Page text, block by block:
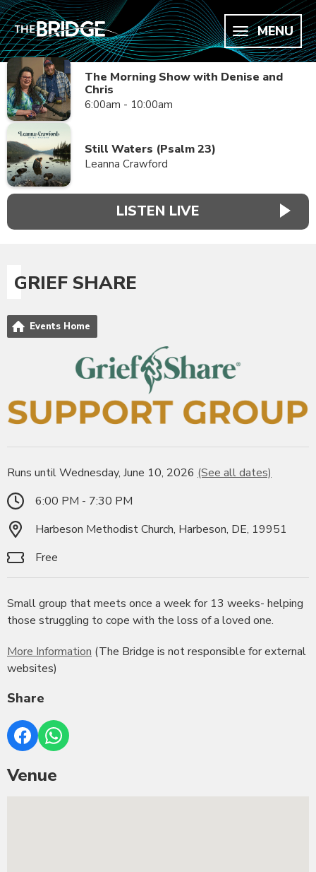
MENU
The Morning Show with Denise and
Chris
6:00am - 10:00am
Still Waters (Psalm 23)
Leanna Crawford
LISTEN LIVE
GRIEF SHARE
Events Home
Runs until Wednesday, June 10, 2026 (See all dates)
6:00 PM - 7:30 PM
Harbeson Methodist Church, Harbeson, DE, 19951
Free
Small group that meets once a week for 13 weeks- helping
those struggling to cope with the loss of a loved one.
More Information (The Bridge is not responsible for external
websites)
Share
Venue